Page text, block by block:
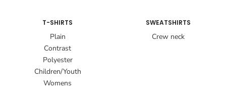
T-SHIRTS
Plain
Contrast
Polyester
Children/Youth
Womens
SWEATSHIRTS
Crew neck